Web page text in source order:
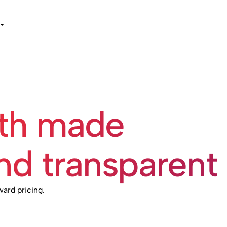
made
transparent
pricing.